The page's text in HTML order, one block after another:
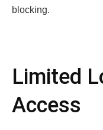
blocking.
Limitеd
Accеss